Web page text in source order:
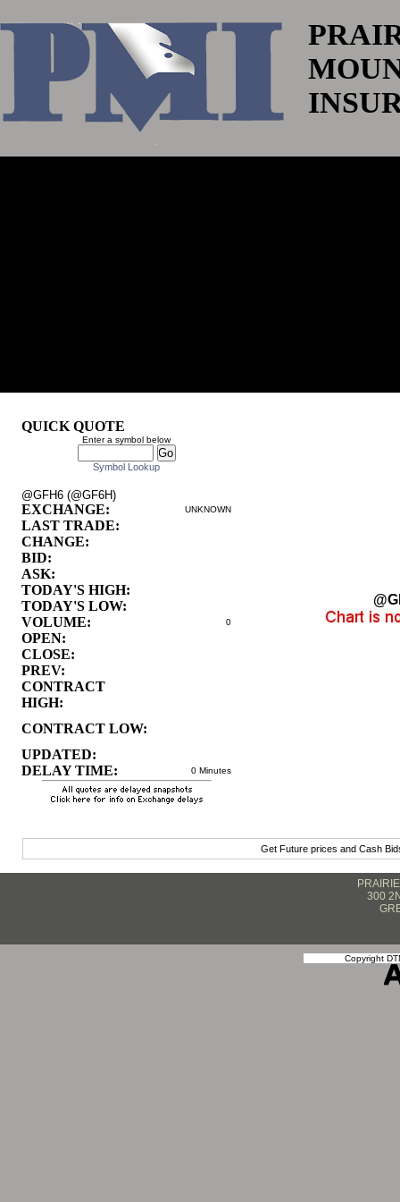
QUICK QUOTE
Enter a symbol below
Symbol Lookup
@GFH6 (@GF6H)
EXCHANGE: UNKNOWN
LAST TRADE:
CHANGE:
BID:
ASK:
TODAY'S HIGH:
TODAY'S LOW:
VOLUME:
0
OPEN:
CLOSE:
PREV:
CONTRACT
HIGH:
CONTRACT LOW:
UPDATED:
DELAY TIME:
0 Minutes
Get Future prices and Cash
300
Copyright